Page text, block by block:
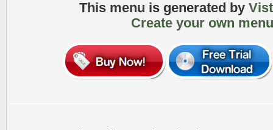
This menu is generated by
Create your own